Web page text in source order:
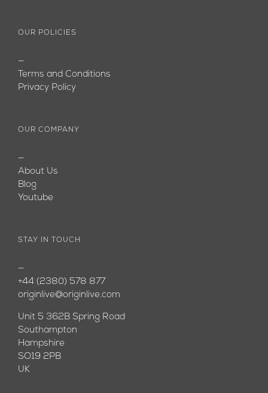
OUR POLICIES
—
Terms and Conditions
Privacy Policy
OUR COMPANY
—
About Us
Blog
Youtube
STAY IN TOUCH
—
+44 (2380) 578 877
originlive@originlive.com
Unit 5 362B Spring Road
Southampton
Hampshire
SO19 2PB
UK